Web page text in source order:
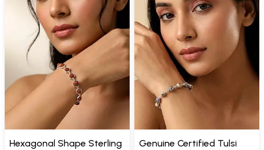
Hexagonal Shape Sterling
Genuine Certified Tulsi